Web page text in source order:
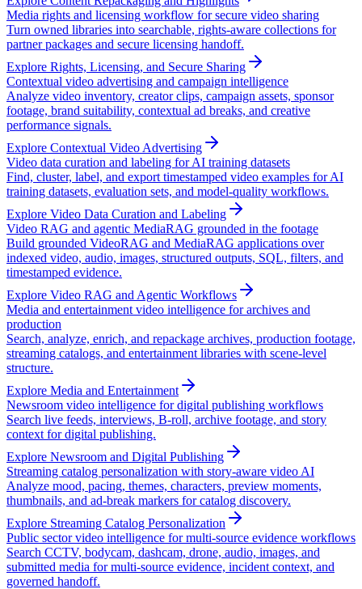
Media rights and licensing workflow for secure video sharing
Turn owned libraries into searchable, rights-aware collections for
partner packages and secure licensing handoff.
Explore Rights, Licensing, and Secure Sharing
Contextual video advertising and campaign intelligence
Analyze video inventory, creator clips, campaign assets, sponsor
footage, brand suitability, contextual ad breaks, and creative
performance signals.
Explore Contextual Video Advertising
Video data curation and labeling for AI training datasets
Find, cluster, label, and export timestamped video examples for AI
training datasets, evaluation sets, and model-quality workflows.
Explore Video Data Curation and Labeling
Video RAG and agentic MediaRAG grounded in the footage
Build grounded VideoRAG and MediaRAG applications over
indexed video, audio, images, structured outputs, SQL, filters, and
timestamped evidence.
Explore Video RAG and Agentic Workflows
Media and entertainment video intelligence for archives and
production
Search, analyze, enrich, and repackage archives, production footage,
streaming catalogs, and entertainment libraries with scene-level
structure.
Explore Media and Entertainment
Newsroom video intelligence for digital publishing workflows
Search live feeds, interviews, B-roll, archive footage, and story
context for digital publishing.
Explore Newsroom and Digital Publishing
Streaming catalog personalization with story-aware video AI
Analyze mood, pacing, themes, characters, preview moments,
thumbnails, and ad-break markers for catalog discovery.
Explore Streaming Catalog Personalization
Public sector video intelligence for multi-source evidence workflows
Search CCTV, bodycam, dashcam, drone, audio, images, and
submitted media for multi-source evidence, incident context, and
governed handoff.